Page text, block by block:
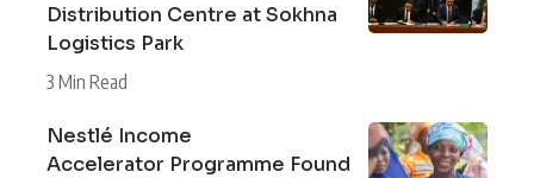
Distribution Centre at Sokhna
Logistics Park
3 Min Read
Nestlé Income
Accelerator Programme Found